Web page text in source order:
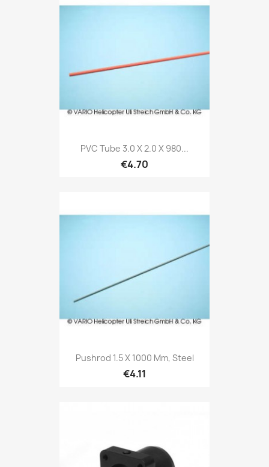
PVC Tube 3.0 X 2.0 X 980...
€4.70
Pushrod 1.5 X 1000 Mm, Steel
€4.11